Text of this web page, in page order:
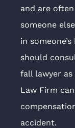
and are
someone
in
should
fall lawyer as
Law Firm
accident.